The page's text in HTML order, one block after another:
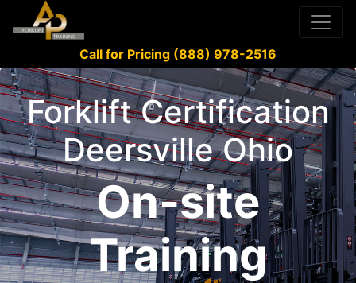
Call for Pricing (888) 978-2516
Forklift Certification
Deersville Ohio
On-site
Training